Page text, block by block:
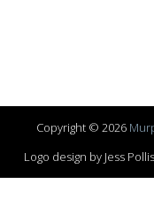
Copyright © 2026
Logo design by Jess